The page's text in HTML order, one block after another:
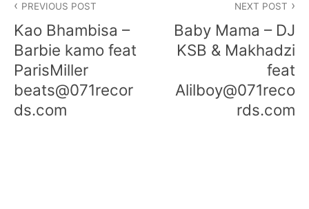
navigation
PREVIOUS POST
Kao Bhambisa –
Barbie kamo feat
ParisMiller
beats@071recor
ds.com
NEXT POST
Baby Mama – DJ
KSB & Makhadzi
feat
Alilboy@071reco
rds.com